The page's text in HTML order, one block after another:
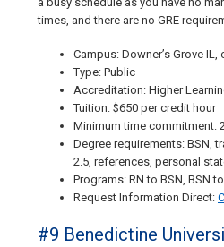
times, and there are no GRE
Campus: Downer’s Grove IL,
Type: Public
Accreditation: Higher
Tuition: $650 per credit hour
Minimum time commitment:
Degree requirements: BSN,
2.5, references, personal
Programs: RN to BSN, BSN
Request Information Direct:
#9 Benedictine